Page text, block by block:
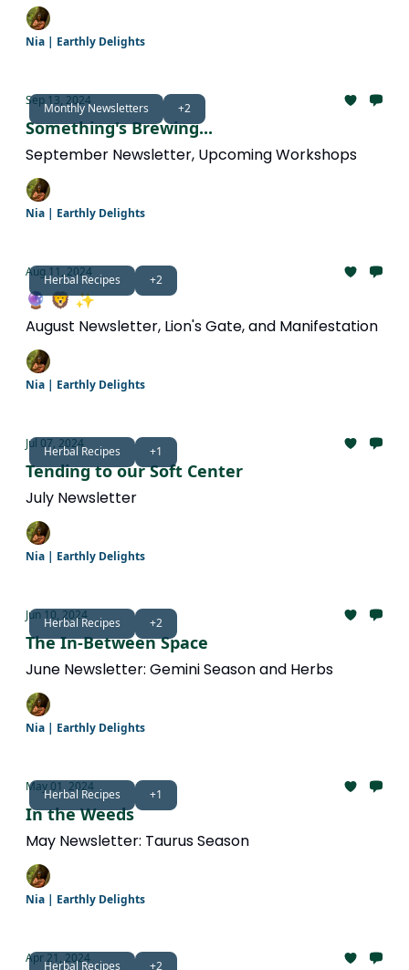
Nia | Earthly Delights
Monthly Newsletters +2
Sep 13, 2024
Something's Brewing...
September Newsletter, Upcoming Workshops
Nia | Earthly Delights
Herbal Recipes +2
Aug 11, 2024
🔮 🦁 ✨
August Newsletter, Lion's Gate, and Manifestation
Nia | Earthly Delights
Herbal Recipes +1
Jul 07, 2024
Tending to our Soft Center
July Newsletter
Nia | Earthly Delights
Herbal Recipes +2
Jun 10, 2024
The In-Between Space
June Newsletter: Gemini Season and Herbs
Nia | Earthly Delights
Herbal Recipes +1
May 01, 2024
In the Weeds
May Newsletter: Taurus Season
Nia | Earthly Delights
Herbal Recipes +2
Apr 21, 2024